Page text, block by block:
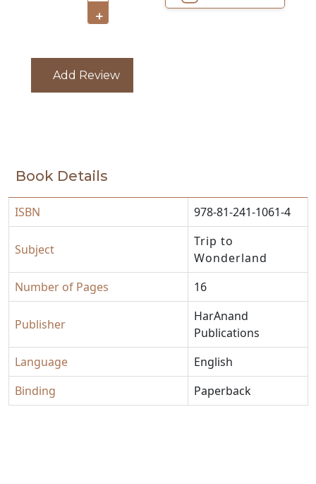
+
Add Review
Book Details
ISBN 978-81-241-1061-4
Subject
Trip to
Wonderland
Number of Pages
16
Publisher
HarAnand
Publications
Language
English
Binding
Paperback